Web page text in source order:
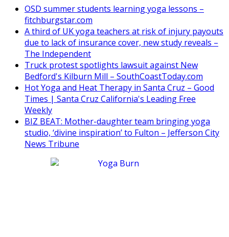
OSD summer students learning yoga lessons –
fitchburgstar.com
A third of UK yoga teachers at risk of injury payouts
due to lack of insurance cover, new study reveals –
The Independent
Truck protest spotlights lawsuit against New
Bedford's Kilburn Mill – SouthCoastToday.com
Hot Yoga and Heat Therapy in Santa Cruz – Good
Times | Santa Cruz California's Leading Free
Weekly
BIZ BEAT: Mother-daughter team bringing yoga
studio, ‘divine inspiration’ to Fulton – Jefferson City
News Tribune